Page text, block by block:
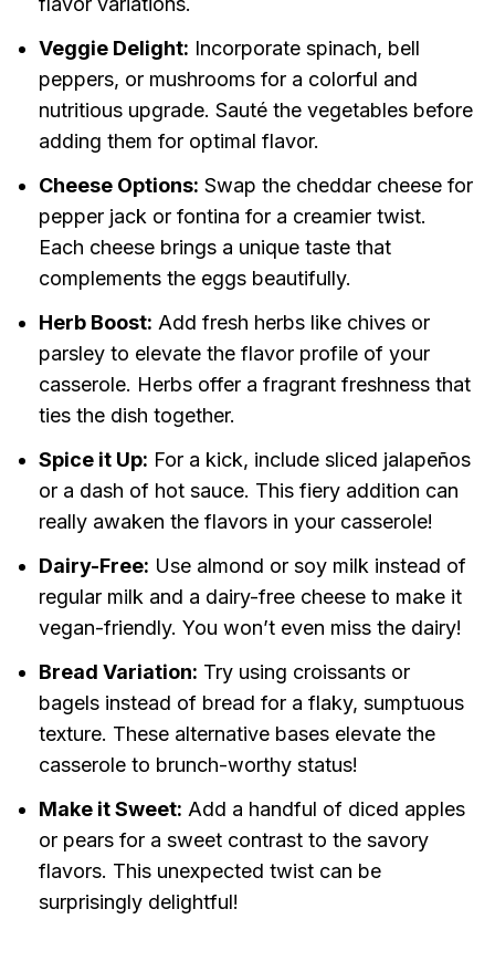
Veggie Delight: Incorporate spinach, bell
peppers, or mushrooms for a colorful and
nutritious upgrade. Sauté the vegetables before
adding them for optimal flavor.
Cheese Options: Swap the cheddar cheese for
pepper jack or fontina for a creamier twist.
Each cheese brings a unique taste that
complements the eggs beautifully.
Herb Boost: Add fresh herbs like chives or
parsley to elevate the flavor profile of your
casserole. Herbs offer a fragrant freshness that
ties the dish together.
Spice it Up: For a kick, include sliced jalapeños
or a dash of hot sauce. This fiery addition can
really awaken the flavors in your casserole!
Dairy-Free: Use almond or soy milk instead of
regular milk and a dairy-free cheese to make it
vegan-friendly. You won’t even miss the dairy!
Bread Variation: Try using croissants or
bagels instead of bread for a flaky, sumptuous
texture. These alternative bases elevate the
casserole to brunch-worthy status!
Make it Sweet: Add a handful of diced apples
or pears for a sweet contrast to the savory
flavors. This unexpected twist can be
surprisingly delightful!